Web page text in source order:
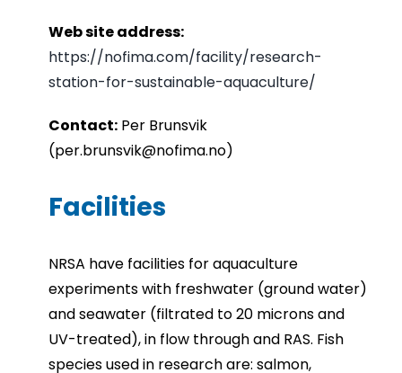
Web site address:
https://nofima.com/facility/research-
station-for-sustainable-aquaculture/
Contact: Per Brunsvik
(per.brunsvik@nofima.no)
Facilities
NRSA have facilities for aquaculture
experiments with freshwater (ground water)
and seawater (filtrated to 20 microns and
UV-treated), in flow through and RAS. Fish
species used in research are: salmon,